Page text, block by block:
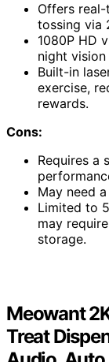
Offers
tossing via
1080P HD
night
Built-in
exercise,
rewards.
Cons:
Requires a
May need
Limited to
may
storage.
Meowant
Treat